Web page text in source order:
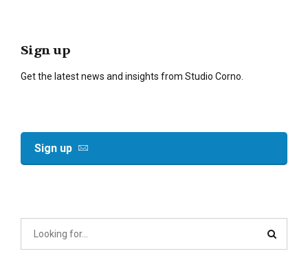
Sign up
Get the latest news and insights from Studio Corno.
Sign up